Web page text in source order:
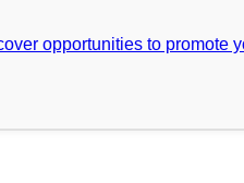
opportunities to promote